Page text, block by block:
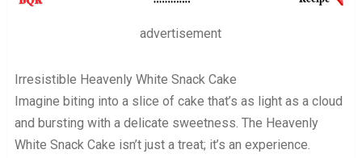
advertisement
Irresistible Heavenly White Snack Cake
Imagine biting into a slice of cake that’s as light as a cloud
and bursting with a delicate sweetness. The Heavenly
White Snack Cake isn’t just a treat; it’s an experience.